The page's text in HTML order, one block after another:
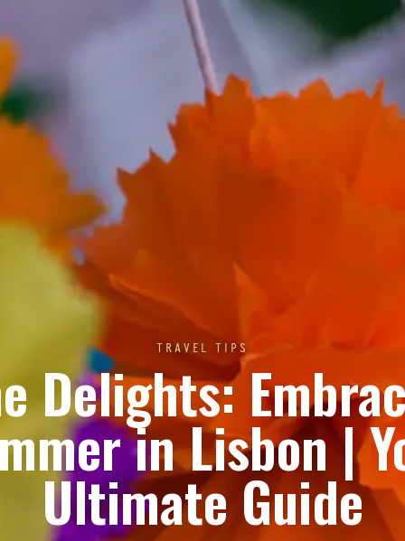
TRAVEL TIPS
Delights:
in Lisbon |
Ultimate Guide